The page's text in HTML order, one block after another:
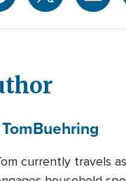
TomBuehring
currently travels